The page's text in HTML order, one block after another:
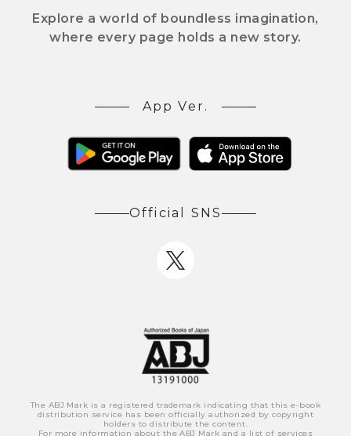
Explore a world of boundless imagination,
where every page holds a new story.
App Ver.
Official SNS
The ABJ Mark is a registered trademark indicating that this e-book
distribution service has been officially authorized by copyright
holders to distribute the content.
For more information about the ABJ Mark and a list of services